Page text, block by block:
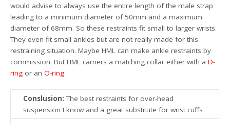
would advise to always use the entire length of the male strap
leading to a minimum diameter of 50mm and a maximum
diameter of 68mm. So these restraints fit small to larger wrists.
They even fit small ankles but are not really made for this
restraining situation. Maybe HML can make ankle restraints by
commission. But HML carriers a matching collar either with aD-
ring or anO-ring.
Conslusion:The best restraints for over-head
suspension I know and a great substitute for wrist cuffs